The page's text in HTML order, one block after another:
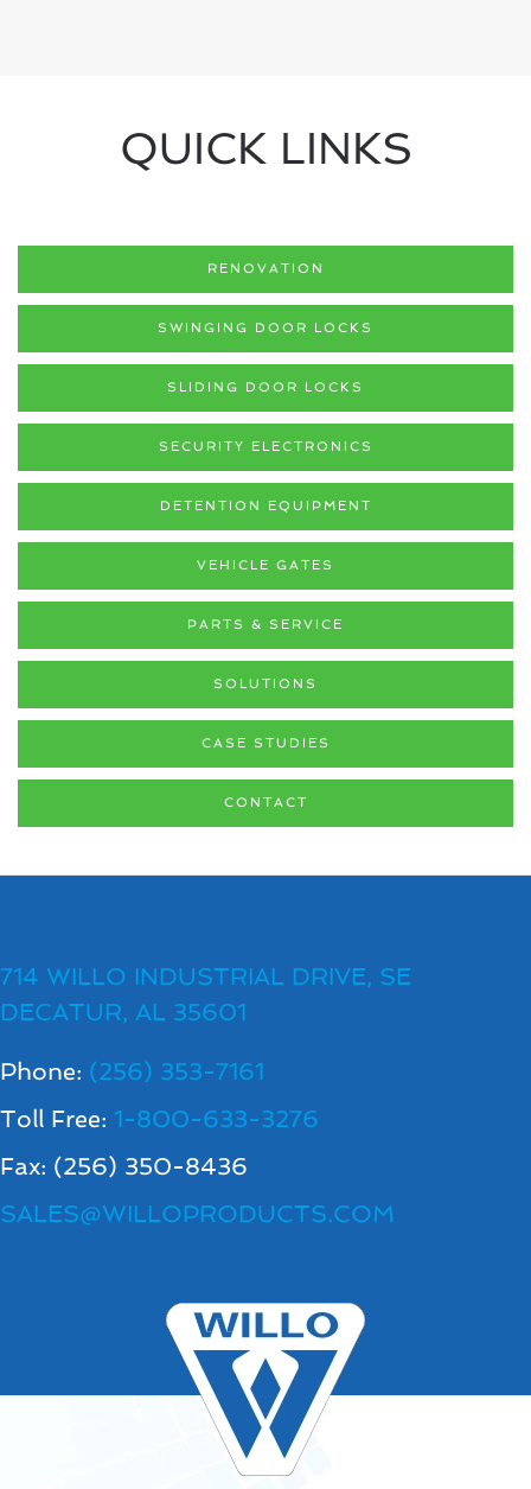
QUICK LINKS
RENOVATION
SWINGING DOOR LOCKS
SLIDING DOOR LOCKS
SECURITY ELECTRONICS
DETENTION EQUIPMENT
VEHICLE GATES
PARTS & SERVICE
SOLUTIONS
CASE STUDIES
CONTACT
714 WILLO INDUSTRIAL DRIVE, SE
DECATUR, AL 35601
Phone: (256) 353-7161
Toll Free: 1-800-633-3276
Fax: (256) 350-8436
SALES@WILLOPRODUCTS.COM